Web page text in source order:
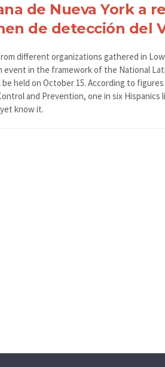
de Nueva York a
de detección del
different organizations gathered in
event in the framework of the National
be held on October 15. According to
and Prevention, one in six Hispanics
know it.